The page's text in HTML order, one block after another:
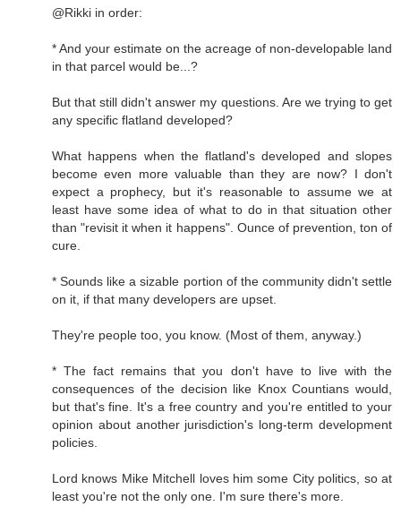
@Rikki in order:
* And your estimate on the acreage of non-developable land
in that parcel would be...?
But that still didn't answer my questions. Are we trying to get
any specific flatland developed?
What happens when the flatland's developed and slopes
become even more valuable than they are now? I don't
expect a prophecy, but it's reasonable to assume we at
least have some idea of what to do in that situation other
than "revisit it when it happens". Ounce of prevention, ton of
cure.
* Sounds like a sizable portion of the community didn't settle
on it, if that many developers are upset.
They're people too, you know. (Most of them, anyway.)
* The fact remains that you don't have to live with the
consequences of the decision like Knox Countians would,
but that's fine. It's a free country and you're entitled to your
opinion about another jurisdiction's long-term development
policies.
Lord knows Mike Mitchell loves him some City politics, so at
least you're not the only one. I'm sure there's more.